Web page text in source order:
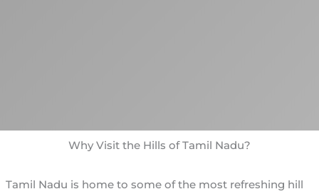
Why Visit the Hills of Tamil Nadu?
Tamil Nadu is home to some of the most refreshing hill